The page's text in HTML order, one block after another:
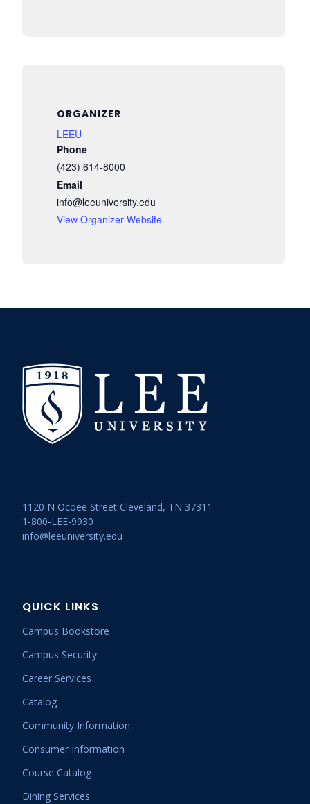
ORGANIZER
LEEU
Phone
(423) 614-8000
Email
info@leeuniversity.edu
View Organizer Website
1120 N Ocoee Street Cleveland, TN 37311
1-800-LEE-9930
info@leeuniversity.edu
QUICK LINKS
Campus Bookstore
Campus Security
Career Services
Catalog
Community Information
Consumer Information
Course Catalog
Dining Services